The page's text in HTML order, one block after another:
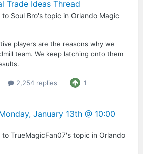
Trade Ideas Thread
to Soul Bro's topic in Orlando Magic
players are the reasons why we
team. We keep latching onto them
2,254 replies 1
January 13th @ 10:00
to TrueMagicFan07's topic in Orlando